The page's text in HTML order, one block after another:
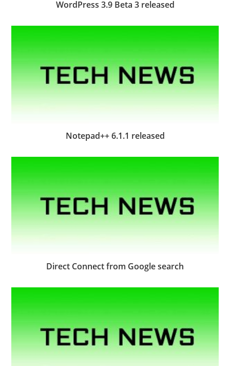
WordPress 3.9 Beta 3 released
Notepad++ 6.1.1 released
Direct Connect from Google search